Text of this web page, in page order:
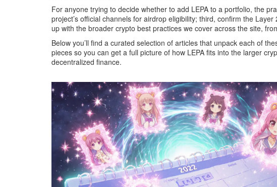
For anyone trying to decide whether to add LEPA to a portfolio, the
project’s official channels for airdrop eligibility; third, confirm the
up with the broader crypto best practices we cover across the site,
Below you’ll find a curated selection of articles that unpack each of
pieces so you can get a full picture of how LEPA fits into the larger
decentralized finance.